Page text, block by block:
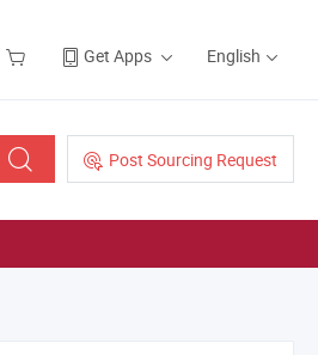
Get Apps English
Post Sourcing Request